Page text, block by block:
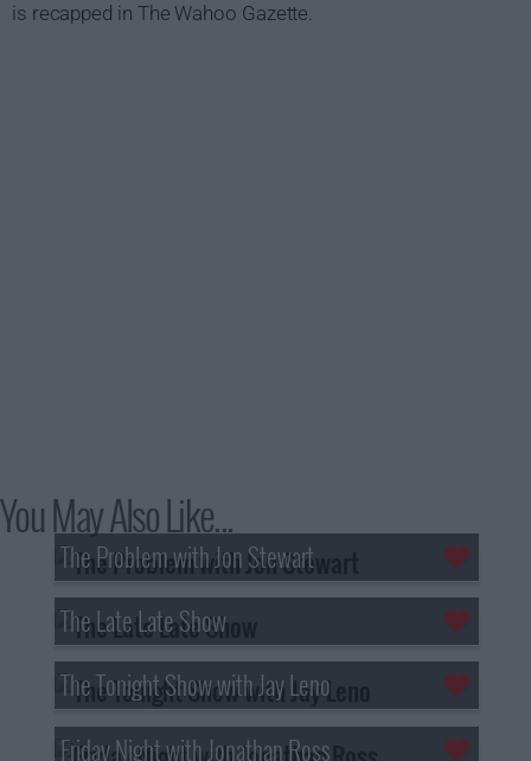
is recapped in The Wahoo Gazette.
You May Also Like...
The Problem with Jon Stewart
The Late Late Show
The Tonight Show with Jay Leno
Friday Night with Jonathan Ross